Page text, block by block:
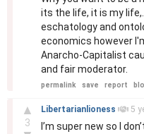
its the life, it is my
eschatology and
economics however
Anarcho-Capitalist
and fair moderator.
permalink save report
▲
3
Libertarianlioness 5
I’m super new so I